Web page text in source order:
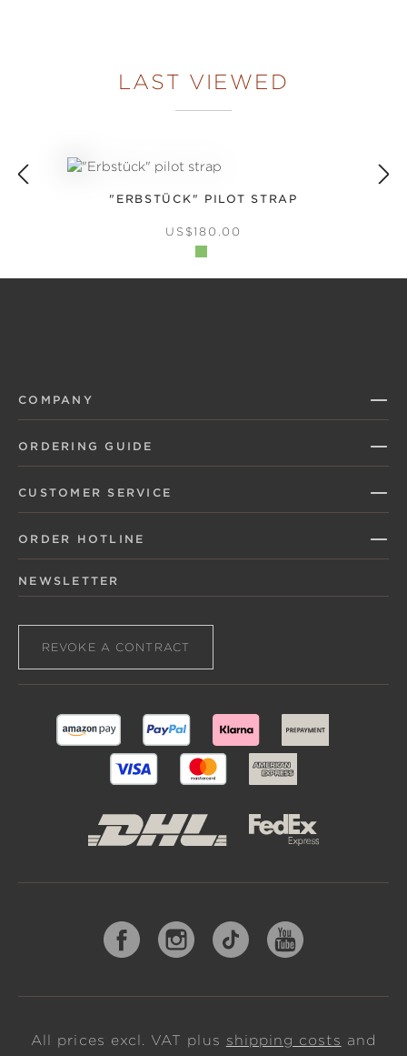
LAST VIEWED
"ERBSTÜCK" PILOT STRAP
REGULAR PRICE:
US$180.00
COMPANY
ORDERING GUIDE
CUSTOMER SERVICE
ORDER HOTLINE
NEWSLETTER
REVOKE A CONTRACT
All prices excl. VAT plus shipping costs and